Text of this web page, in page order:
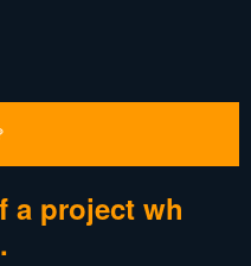
a project wh